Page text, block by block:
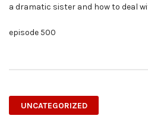
a dramatic sister and how to deal
episode 500
UNCATEGORIZED